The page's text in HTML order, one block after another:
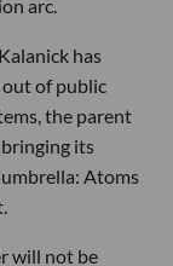
arc.
has
of public
the parent
its
Atoms
will not be